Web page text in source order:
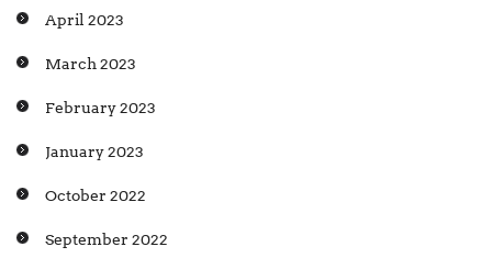
April 2023
March 2023
February 2023
January 2023
October 2022
September 2022